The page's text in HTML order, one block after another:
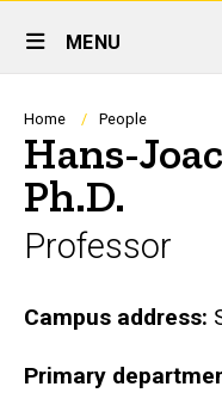
Site
Main
Navigation
MENU
Home People
Hans-
Ph.D.
Professor
Biography
Campus address:
Primary